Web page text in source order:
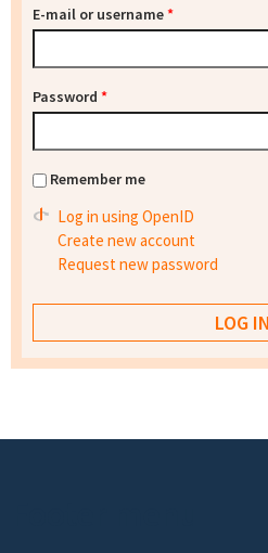
E-mail or username*
Password *
Remember me
Log in using OpenID
Create new account
Request new password